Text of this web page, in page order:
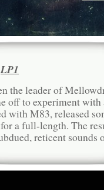
LP1
the leader of
off to experiment with
with M83, released
a full-length. The
reticent